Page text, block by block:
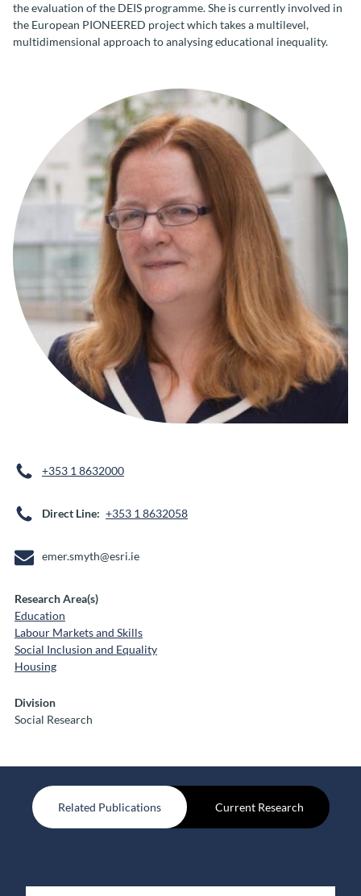
the evaluation of the DEIS programme. She is currently involved in
the European PIONEERED project which takes a multilevel,
multidimensional approach to analysing educational inequality.
+353 1 8632000
Direct Line +353 1 8632058
emer.smyth@esri.ie
Research Area(s)
Education
Labour Markets and Skills
Social Inclusion and Equality
Housing
Division
Social Research
Related Publications Current Research